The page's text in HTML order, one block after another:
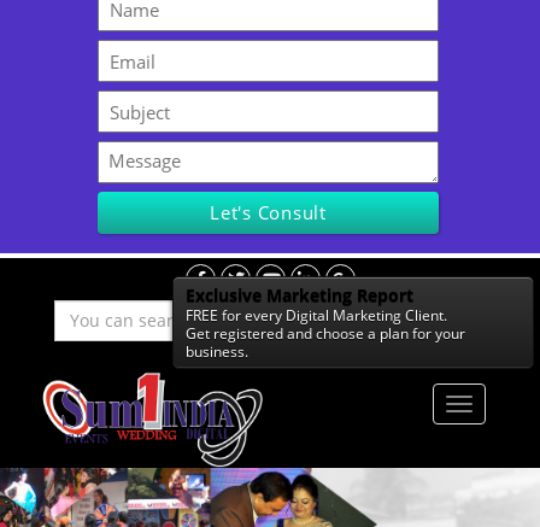
Exclusive Marketing Report
FREE for every Digital Marketing Client.
Get registeredand choose a planfor your
business.